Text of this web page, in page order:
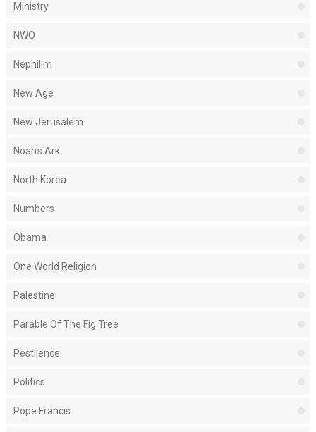
Ministry
NWO
Nephilim
New Age
New Jerusalem
Noah's Ark
North Korea
Numbers
Obama
One World Religion
Palestine
Parable Of The Fig Tree
Pestilence
Politics
Pope Francis